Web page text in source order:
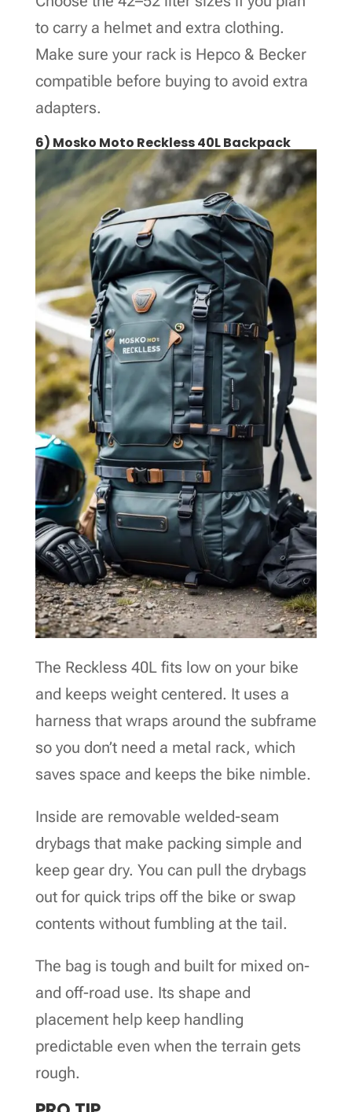
to carry a helmet and extra clothing.
Make sure your rack is Hepco & Becker
compatible before buying to avoid extra
adapters.
6) Mosko Moto Reckless 40L Backpack
The Reckless 40L fits low on your bike
and keeps weight centered. It uses a
harness that wraps around the subframe
so you don’t need a metal rack, which
saves space and keeps the bike nimble.
Inside are removable welded-seam
drybags that make packing simple and
keep gear dry. You can pull the drybags
out for quick trips off the bike or swap
contents without fumbling at the tail.
The bag is tough and built for mixed on-
and off-road use. Its shape and
placement help keep handling
predictable even when the terrain gets
rough.